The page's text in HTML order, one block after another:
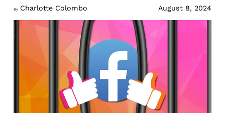
By Charlotte Colombo August 8, 2024